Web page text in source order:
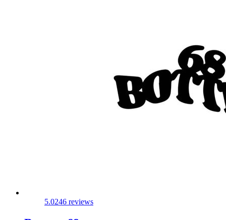
5.0246 reviews